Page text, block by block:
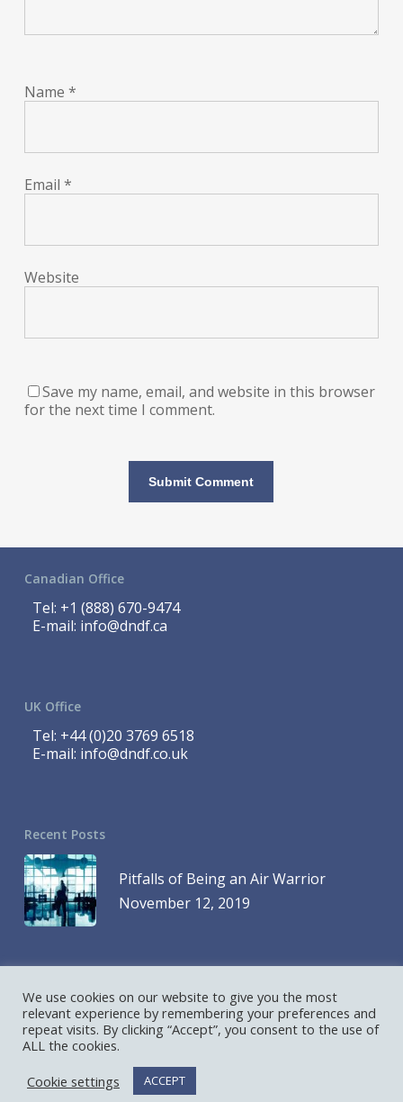
Name *
Email *
Website
Save my name, email, and website in this browser
for the next time I comment.
Canadian Office
Tel: +1 (888) 670-9474
E-mail: info@dndf.ca
UK Office
Tel: +44 (0)20 3769 6518
E-mail: info@dndf.co.uk
Recent Posts
Pitfalls of Being an Air Warrior
November 12, 2019
© 2023 DND Finance is a Division of 1419768 Ontario Inc. and DND
Finance is a Division of D&D Leasing UK Ltd. All Rights Reserved
Hosted and Designed by
twitterlinkedinyoutube
We use cookies on our website to give you the most
relevant experience by remembering your preferences and
repeat visits. By clicking “Accept”, you consent to the use of
ALL the cookies.
Cookie settings
ACCEPT